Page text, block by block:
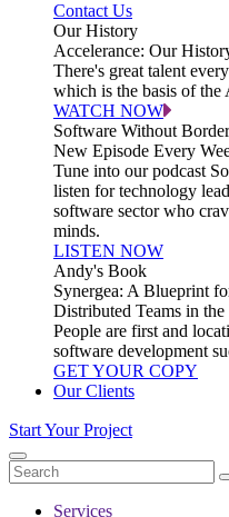
Contact Us
Our History
Accelerance: Our
There's great talent
which is the basis of the
WATCH NOW
Software Without
New Episode Every
Tune into our podcast
listen for technology
software sector who
minds.
LISTEN NOW
Andy's Book
Synergea: A Blueprint
Distributed Teams in
People are first and
software development
GET YOUR COPY
Our Clients
Start Your Project
Services